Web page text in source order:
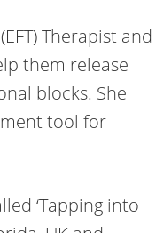
Therapist and
them release
blocks. She
tool for
‘Tapping into